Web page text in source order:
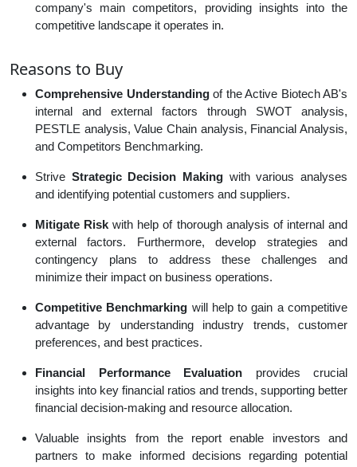
company's main competitors, providing insights into the
competitive landscape it operates in.
Reasons to Buy
Comprehensive Understandingof the Active Biotech AB's
internal and external factors through SWOT analysis,
PESTLE analysis, Value Chain analysis, Financial Analysis,
and Competitors Benchmarking.
Strive Strategic Decision Making with various analyses
and identifying potential customers and suppliers.
Mitigate Risk with help of thorough analysis of internal and
external factors. Furthermore, develop strategies and
contingency plans to address these challenges and
minimize their impact on business operations.
Competitive Benchmarking will help to gain a competitive
advantage by understanding industry trends, customer
preferences, and best practices.
Financial Performance Evaluation provides crucial
insights into key financial ratios and trends, supporting better
financial decision-making and resource allocation.
Valuable insights from the report enable investors and
partners to make informed decisions regarding potential